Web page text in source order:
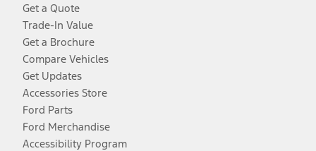
Get a Quote
Trade-In Value
Get a Brochure
Compare Vehicles
Get Updates
Accessories Store
Ford Parts
Ford Merchandise
Accessibility Program